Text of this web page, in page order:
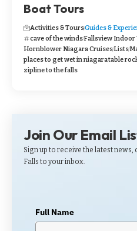
Boat Tours
Activities & ToursGuides &
cave of the windsFallsview Indoor
Hornblower Niagara CruisesLists
places to get wet in niagaratable
zipline to the falls
Join Our Email
Sign up to receive the latest
Falls to your inbox.
Full Name